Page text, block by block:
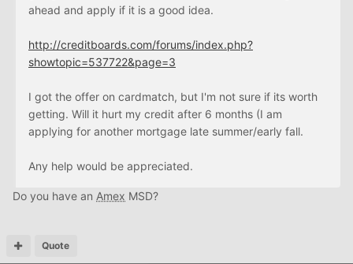
ahead and apply if it is a good idea.
http://creditboards.com/forums/index.php?
showtopic=537722&page=3
I got the offer on cardmatch, but I'm not sure if its worth
getting. Will it hurt my credit after 6 months (I am
applying for another mortgage late summer/early fall.
Any help would be appreciated.
Do you have an Amex MSD?
Quote